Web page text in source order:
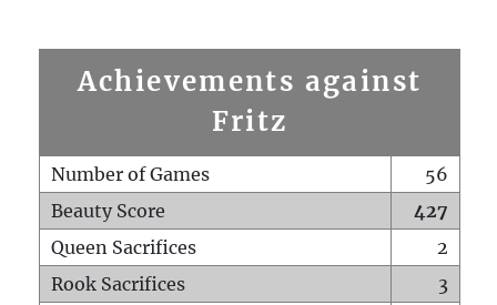
Achievements against
Fritz
Number of Games
56
Beauty Score
427
Queen Sacrifices
2
Rook Sacrifices
3